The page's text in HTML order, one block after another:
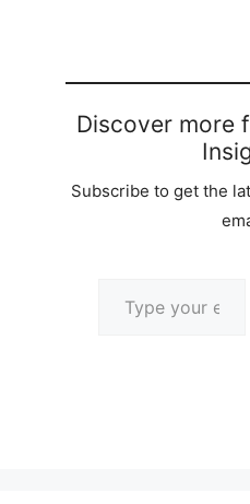
Discover more
Subscribe to get the